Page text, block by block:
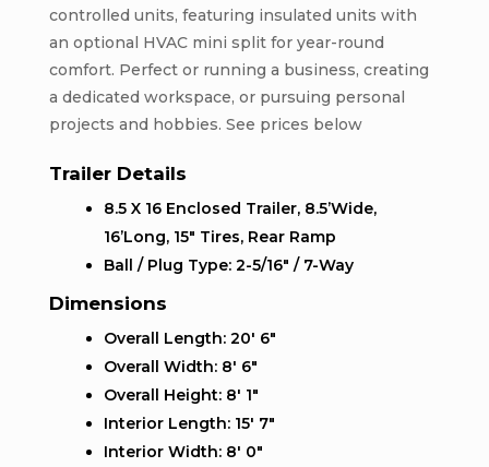
controlled units, featuring insulated units with
an optional HVAC mini split for year-round
comfort. Perfect or running a business, creating
a dedicated workspace, or pursuing personal
projects and hobbies. See prices below
Trailer Details
8.5 X 16 Enclosed Trailer, 8.5’Wide,
16’Long, 15″ Tires, Rear Ramp
Ball / Plug Type: 2-5/16″ / 7-Way
Dimensions
Overall Length: 20′ 6″
Overall Width: 8′ 6″
Overall Height: 8′ 1″
Interior Length: 15′ 7″
Interior Width: 8′ 0″